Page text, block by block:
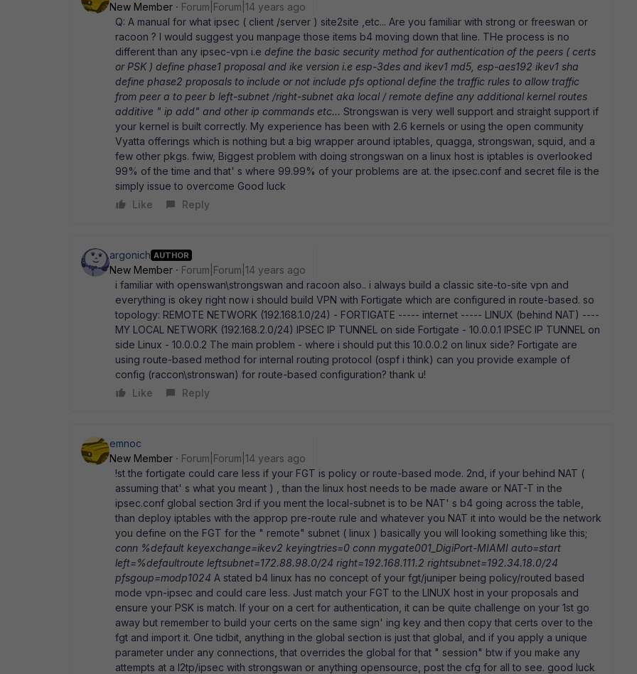
New Member
Forum|Forum|14 years ago
Q: A manual for what ipsec ( client /server ) site2site ,etc... Are you familiar with strong or freeswan or
racoon ? I would suggest you manpage those items b4 moving down that line. THe process is no
different than any ipsec-vpn i.e define the basic security method for authentication of the peers ( certs
or PSK ) define phase1 proposal and ike version i.e esp-3des and ikev1 md5, esp-aes192 ikev1 sha
define phase2 proposals to include or not include pfs optional define the traffic rules to allow traffic
from peer a to peer b left-subnet /right-subnet aka local / remote define any additional kernel routes
additive " ip add" and other ip commands etc... Strongswan is very well support and straight support if
your kernel is built correctly. My experience has been with 2.6 kernels or using the open community
Vyatta offerings which is nothing but a big wrapper around iptables, quagga, strongswan, squid, and a
few other pkgs. fwiw, Biggest problem with doing strongswan on a linux host is iptables is overlooked
99% of the time and that' s where 99.99% of your problems are at. the ipsec.conf and secret file is the
simply issue to overcome Good luck
Like
Reply
argonich AUTHOR
New Member
Forum|Forum|14 years ago
i familiar with openswan\strongswan and racoon also.. i always build a classic site-to-site vpn and
everything is okey right now i should build VPN with Fortigate which are configured in route-based. so
topology: REMOTE NETWORK (192.168.1.0/24) - FORTIGATE ----- internet ----- LINUX (behind NAT) ----
MY LOCAL NETWORK (192.168.2.0/24) IPSEC IP TUNNEL on side Fortigate - 10.0.0.1 IPSEC IP TUNNEL on
side Linux - 10.0.0.2 The main problem - where i should put this 10.0.0.2 on linux side? Fortigate are
using route-based method for internal routing protocol (ospf i think) can you provide example of
config (raccon\stronswan) for route-based configuration? thank u!
Like
Reply
emnoc
New Member
Forum|Forum|14 years ago
!st the fortigate could care less if your FGT is policy or route-based mode. 2nd, if your behind NAT (
assuming that' s what you meant ) , than the linux host needs to be made aware or NAT-T in the
ipsec.conf global section 3rd if you ment the local-subnet is to be NAT' s b4 going across the table,
than deploy iptables with the approp pre-route rule and whatever you NAT it into would be the network
you define on the FGT for the " remote" subnet ( linux ) basically you will looking something like this;
conn %default keyexchange=ikev2 keyingtries=0 conn mygate001_DigiPort-MIAMI auto=start
left=%defaultroute leftsubnet=172.88.98.0/24 right=192.168.111.2 rightsubnet=192.34.18.0/24
pfsgoup=modp1024 A stated b4 linux has no concept of your fgt/juniper being policy/routed based
mode vpn-ipsec and could care less. Just match your FGT to the LINUX host in your proposals and
ensure your PSK is match. If your on a cert for authentication, it can be quite challenge on your 1st go
away but remember to build your certs on the same sign' ing key and then copy that certs over to the
fgt and import it. One tidbit, anything in the global section is just that global, and if you apply a unique
parameter under any connections, that overrides the global for that " session" btw if you make any
attempts at a l2tp/ipsec with strongswan or anything opensource, post the cfg for all to see. good luck